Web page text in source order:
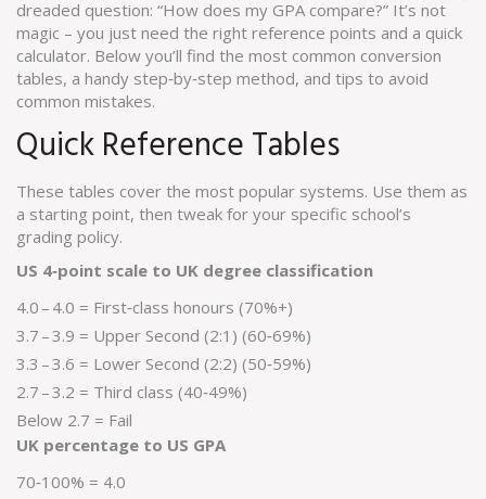
dreaded question: “How does my GPA compare?” It’s not
magic – you just need the right reference points and a quick
calculator. Below you’ll find the most common conversion
tables, a handy step‑by‑step method, and tips to avoid
common mistakes.
Quick Reference Tables
These tables cover the most popular systems. Use them as
a starting point, then tweak for your specific school’s
grading policy.
US 4‑point scale to UK degree classification
4.0 – 4.0 = First‑class honours (70%+)
3.7 – 3.9 = Upper Second (2:1) (60‑69%)
3.3 – 3.6 = Lower Second (2:2) (50‑59%)
2.7 – 3.2 = Third class (40‑49%)
Below 2.7 = Fail
UK percentage to US GPA
70‑100% = 4.0